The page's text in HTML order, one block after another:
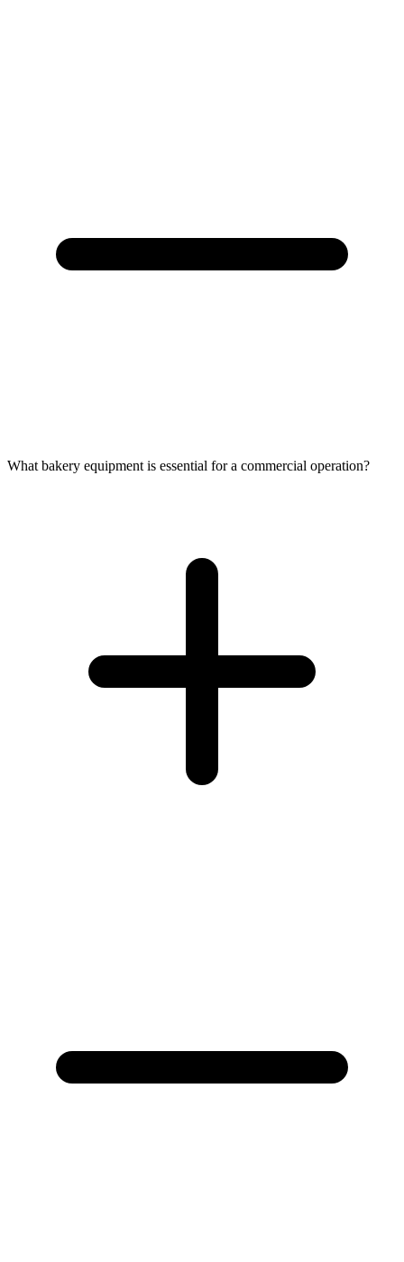
What bakery equipment is essential for a commercial operation?